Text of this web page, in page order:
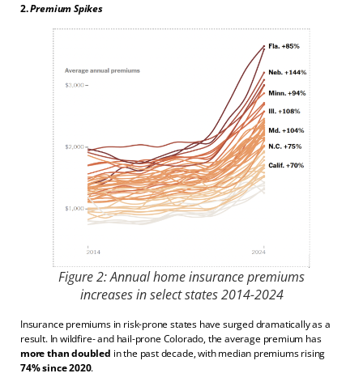
2.Premium Spikes
Figure 2: Annual home insurance premiums
increases in select states 2014-2024
Insurance premiums in risk-prone states have surged dramatically as a
result. In wildfire- and hail-prone Colorado, the average premium has
more than doubled in the past decade, with median premiums rising
74% since 2020.